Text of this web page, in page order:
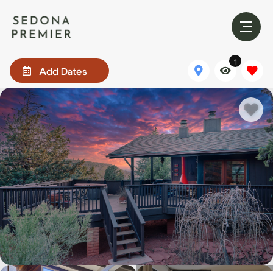
Add Dates
1